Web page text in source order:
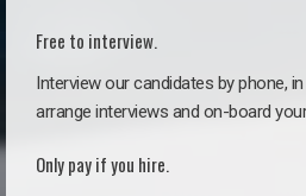
Free to interview.
Interview our candidates by phone,
arrange interviews and on-board
Only pay if you hire.